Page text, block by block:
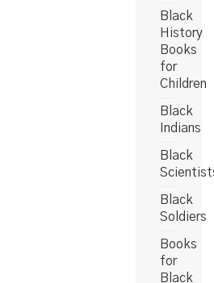
Black
History
Books
for
Children
Black
Indians
Black
Black
Soldiers
Books
for
Black